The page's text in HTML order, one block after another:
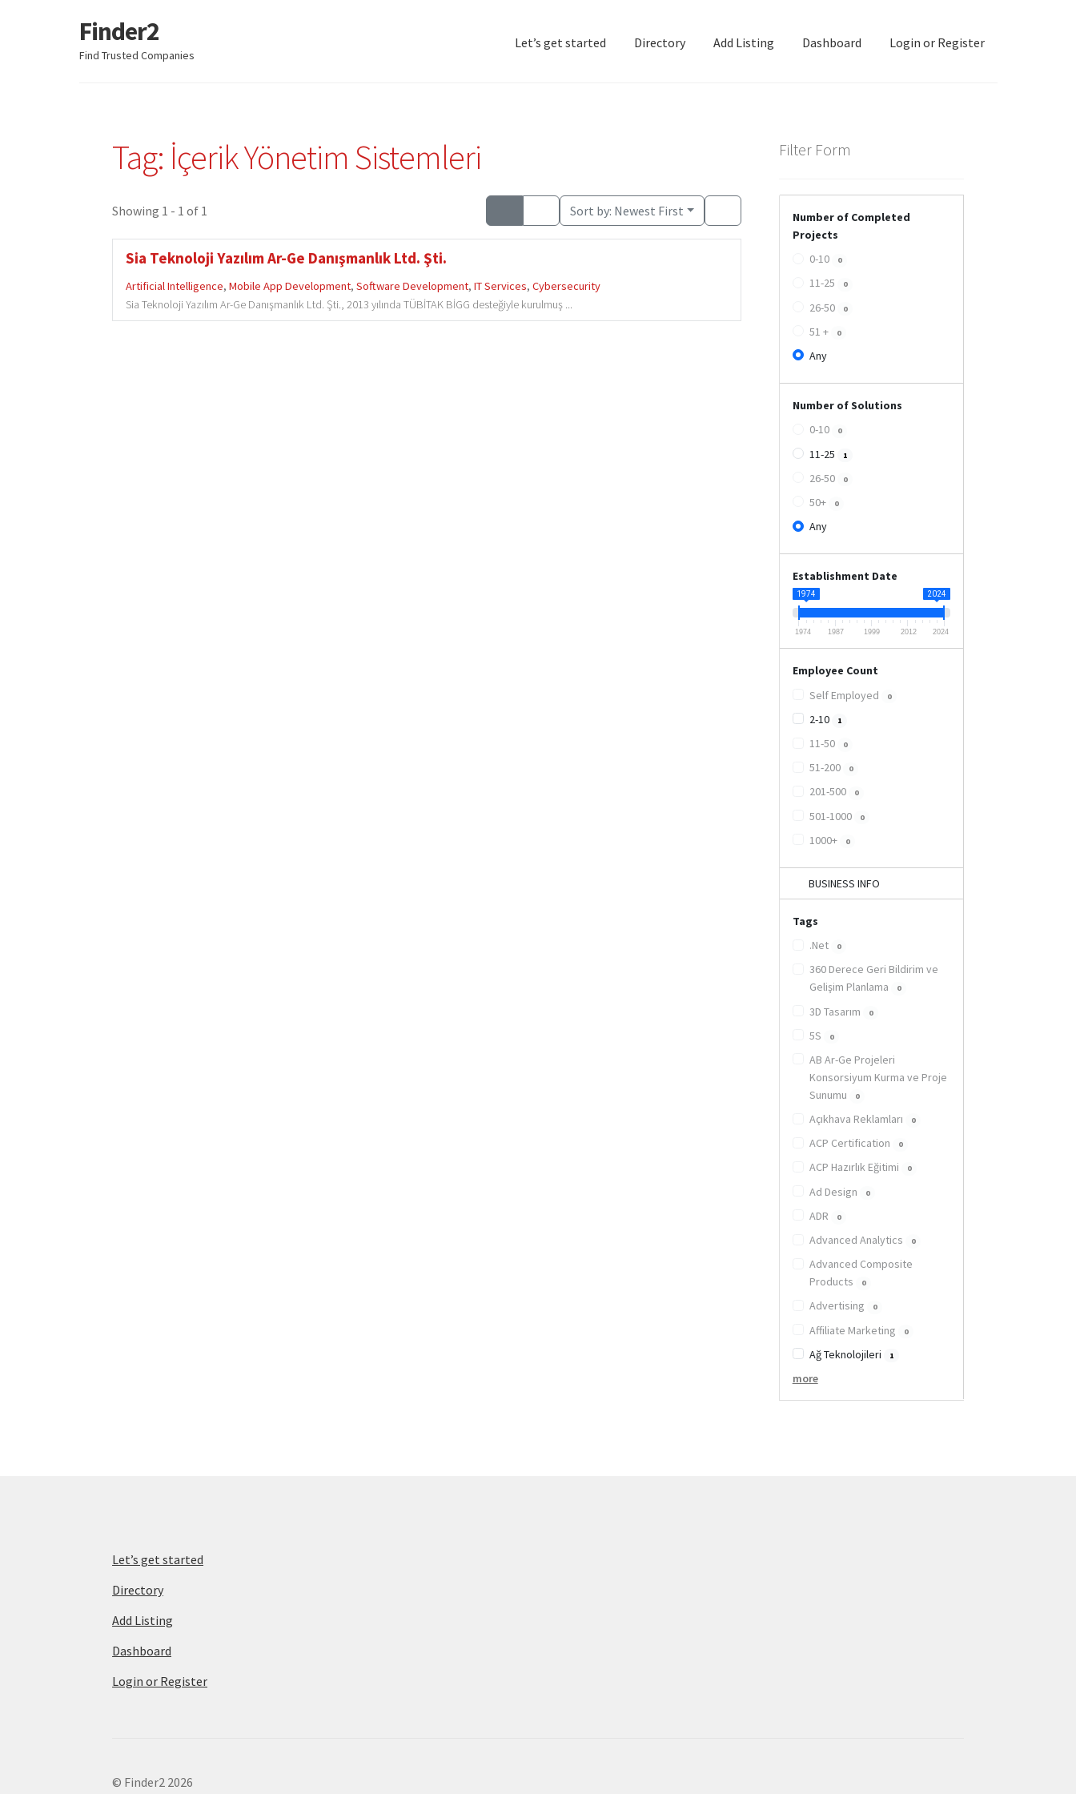
Skip
to
Skip
to
Finder2
Find Trusted Companies
Let’s get started Directory Add Listing Dashboard Login or Register
Tag: İçerik Yönetim Sistemleri
Showing 1 - 1 of 1 Sort by: Newest First
Sia Teknoloji Yazılım Ar-Ge Danışmanlık Ltd. Şti.
Artificial Intelligence,Mobile App Development,Software Development,IT Services,Cybersecurity
Sia Teknoloji Yazılım Ar-Ge Danışmanlık Ltd. Şti., 2013 yılında TÜBİTAK BİGG desteğiyle kurulmuş ...
Filter Form
Number of Completed
Projects
0-10
0
11-25 0
26-50 0
51 + 0
Any
Number of Solutions
0-10
0
11-25 1
26-50 0
50+ 0
Any
Establishment Date
1974 2024
1974 1987 1999 2012 2024
Employee Count
Self Employed
0
2-10 1
11-50 0
51-200 0
201-500 0
501-1000 0
1000+ 0
BUSINESS INFO
Tags
.Net
0
360 Derece Geri Bildirim ve
Gelişim Planlama
0
3D Tasarım 0
5S 0
AB Ar-Ge Projeleri
Konsorsiyum Kurma ve Proje
Sunumu
0
Açıkhava Reklamları 0
ACP Certification 0
ACP Hazırlık Eğitimi 0
Ad Design 0
ADR 0
Advanced Analytics 0
Advanced Composite
Products
0
Advertising 0
Affiliate Marketing 0
Ağ Teknolojileri 1
more
Let’s get started
Directory
Add Listing
Dashboard
Login or Register
© Finder2 2026